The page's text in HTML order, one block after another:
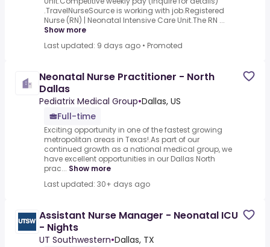
.TravelNurseSource is working with job.Registered
Nurse (RN) | Neonatal Intensive Care Unit.The RN ...
Show more
Last updated: 9 days ago • Promoted
Neonatal Nurse Practitioner - North
Dallas
Pediatrix Medical Group•Dallas, US
Full-time
Exciting opportunity in one of the fastest growing
metropolitan areas in Texas!.As part of our
continued growth as a national medical group, we
have excellent opportunities in our Dallas North
prac... Show more
Last updated: 30+ days ago
Assistant Nurse Manager - Neonatal ICU
- Nights
UT Southwestern•Dallas, TX